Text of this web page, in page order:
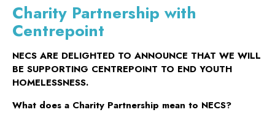
Charity Partnership with
Centrepoint
NECS ARE DELIGHTED TO ANNOUNCE THAT WE WILL
BE SUPPORTING CENTREPOINT TO END YOUTH
HOMELESSNESS.
What does a Charity Partnership mean to NECS?